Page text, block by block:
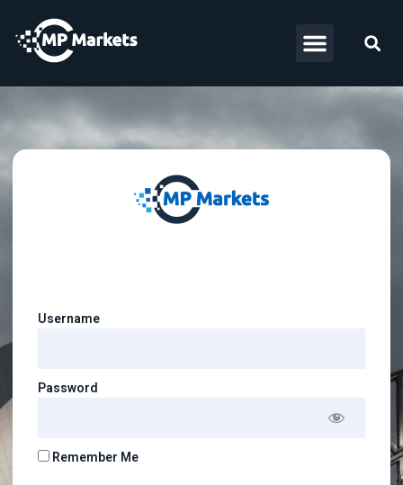
Username
Password
Remember Me